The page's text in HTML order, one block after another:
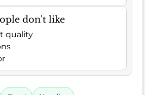
don't like
quality